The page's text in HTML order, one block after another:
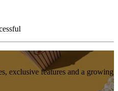
exclusive features and a growing